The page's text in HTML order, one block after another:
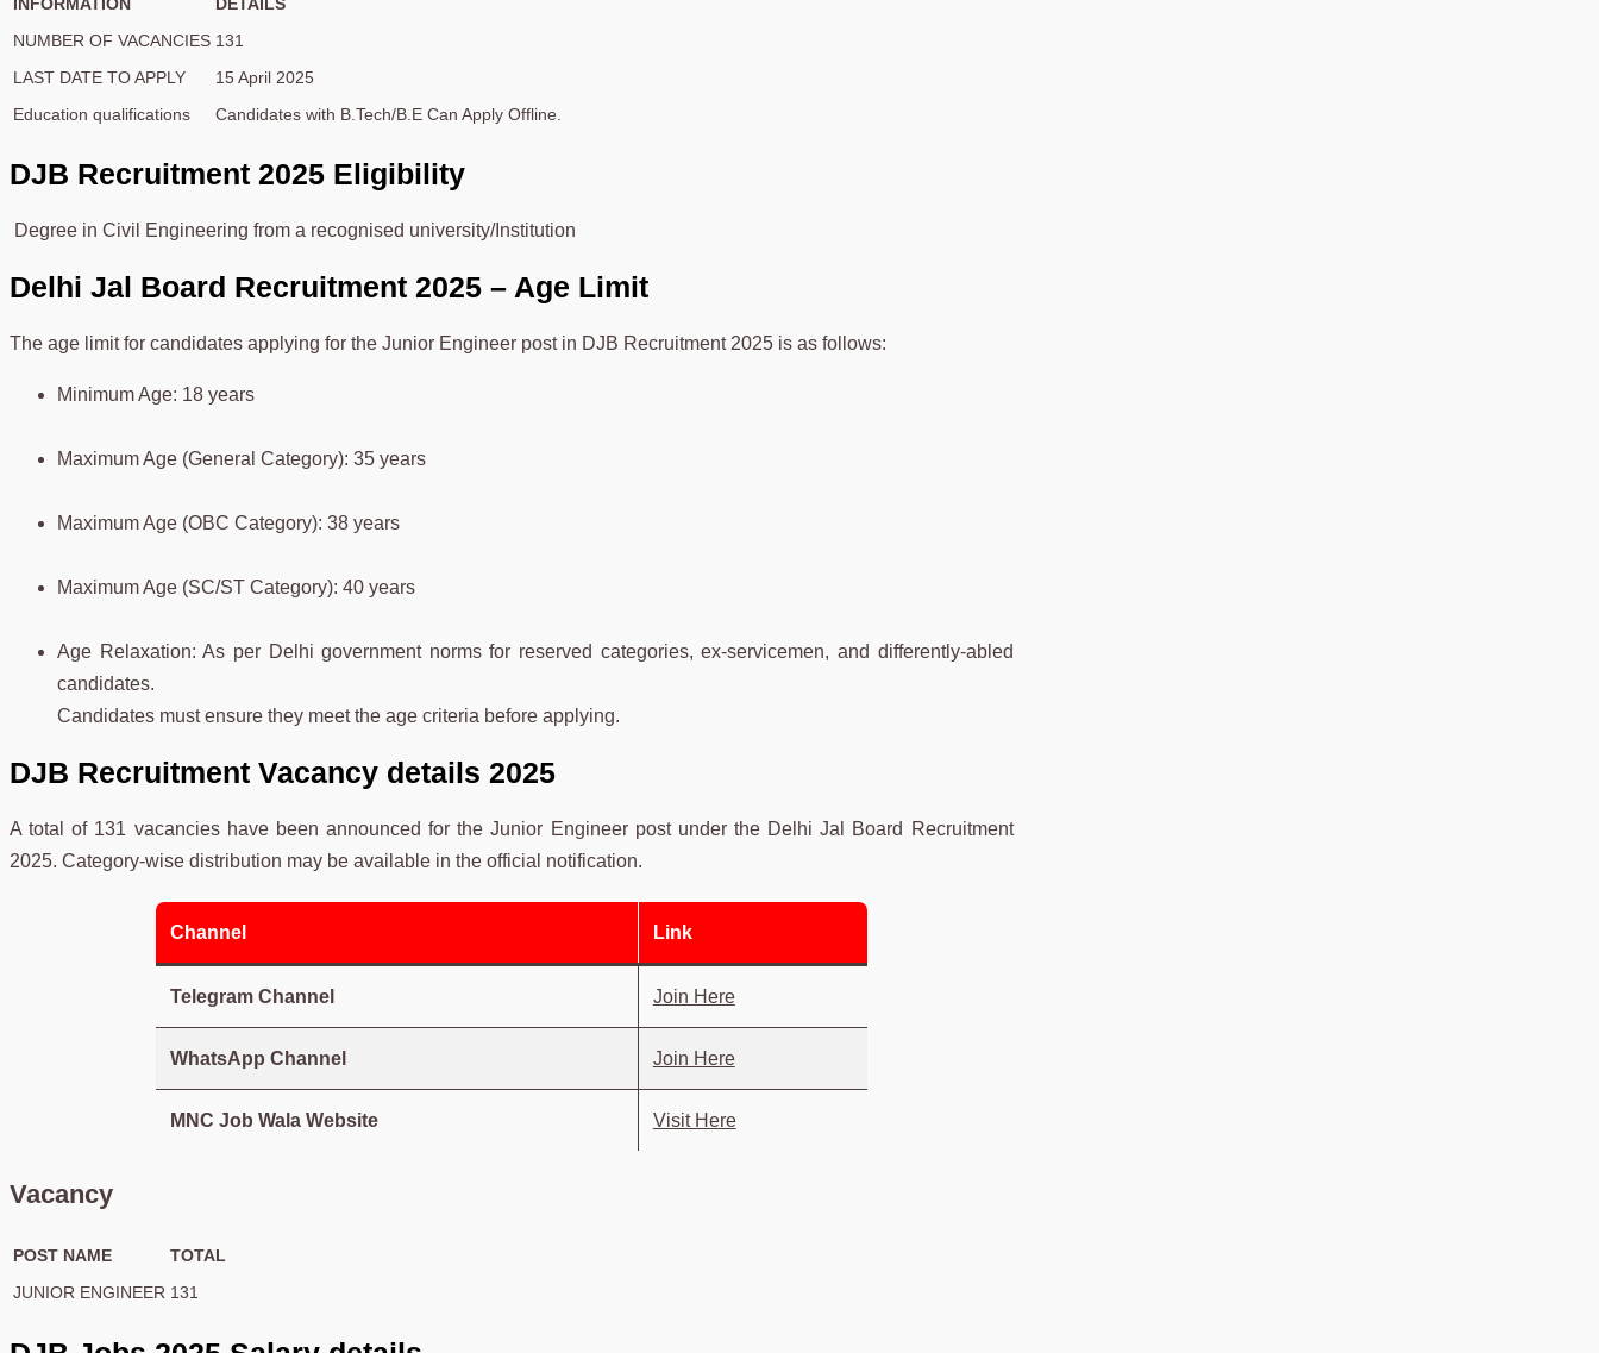
NUMBER OF VACANCIES 131
LAST DATE TO APPLY
15 April 2025
Education qualifications
Candidates with B.Tech/B.E Can Apply Offline.
DJB Recruitment 2025 Eligibility
Degree in Civil Engineering from a recognised university/Institution
Delhi Jal Board Recruitment 2025 – Age Limit
The age limit for candidates applying for the Junior Engineer post in DJB Recruitment 2025 is as follows:
Minimum Age: 18 years
Maximum Age (General Category): 35 years
Maximum Age (OBC Category): 38 years
Maximum Age (SC/ST Category): 40 years
Age Relaxation: As per Delhi government norms for reserved categories, ex-servicemen, and differently-abled
candidates.
Candidates must ensure they meet the age criteria before applying.
DJB Recruitment Vacancy details 2025
A total of 131 vacancies have been announced for the Junior Engineer post under the Delhi Jal Board Recruitment
2025. Category-wise distribution may be available in the official notification.
Channel Link
Telegram Channel Join Here
WhatsApp Channel Join Here
MNC Job Wala Website Visit Here
Vacancy
POST NAME
TOTAL
JUNIOR ENGINEER 131